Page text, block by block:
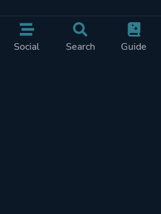
Social Search Guide